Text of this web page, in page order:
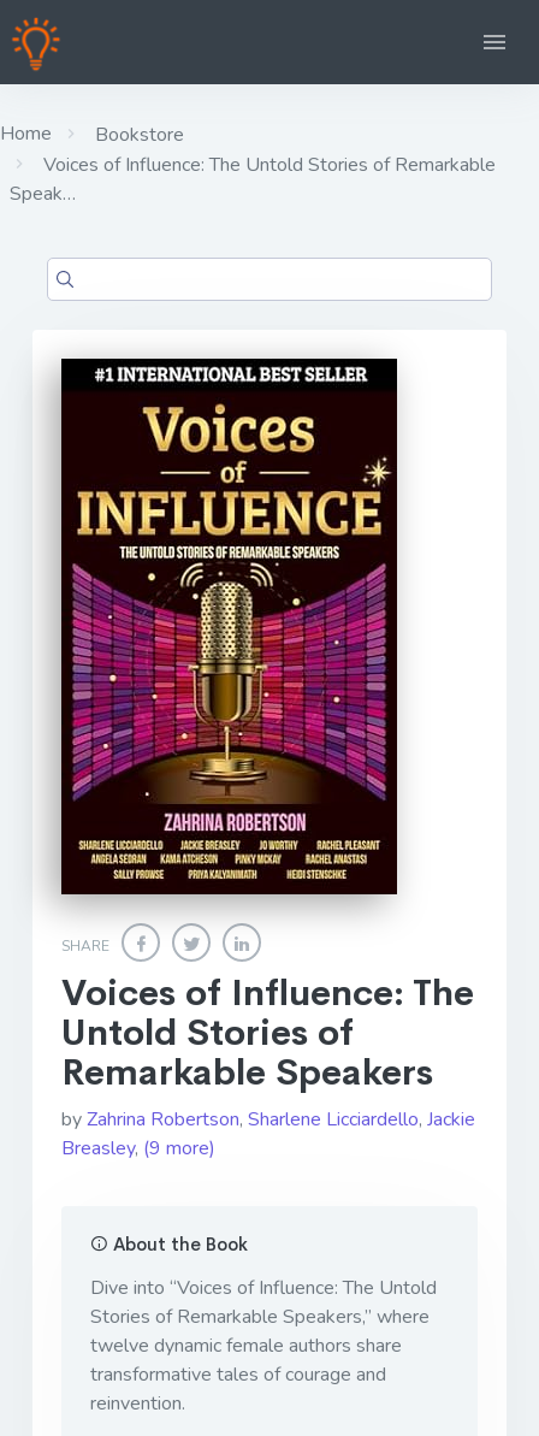
Home
Bookstore
Voices of Influence: The Untold Stories of Remarkable
Speak…
SHARE
Voices of Influence: The
Untold Stories of
Remarkable Speakers
byZahrina Robertson, Sharlene Licciardello, Jackie
Breasley, (9 more)
About the Book
Dive into “Voices of Influence: The Untold
Stories of Remarkable Speakers,” where
twelve dynamic female authors share
transformative tales of courage and
reinvention.